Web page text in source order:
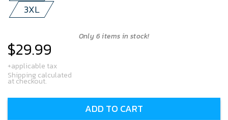
3XL
Only 6 items in stock!
Regular
price
$29.99
+applicable tax
Shipping calculated
at checkout.
ADD TO CART